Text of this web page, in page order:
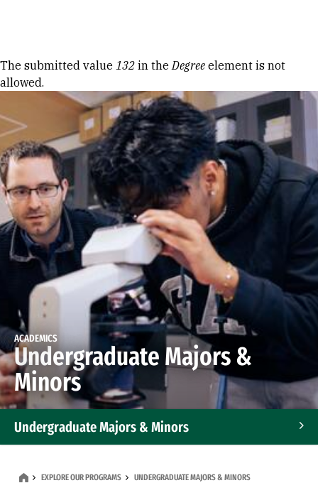
Error message
The submitted value 132 in theDegree element is not
allowed.
ACADEMICS
Undergraduate Majors &
Minors
Undergraduate Majors & Minors
EXPLORE OUR PROGRAMS UNDERGRADUATE MAJORS & MINORS